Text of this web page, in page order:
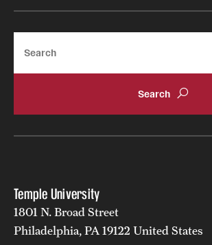
Temple University
1801 N. Broad Street
Philadelphia, PA 19122 United States